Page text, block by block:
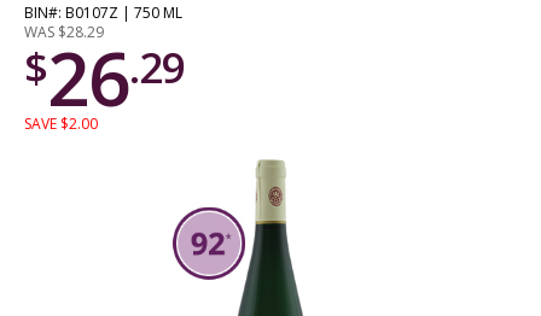
BIN#: B0107Z | 750 ML
WAS $28.29
$26.29
SAVE $2.00